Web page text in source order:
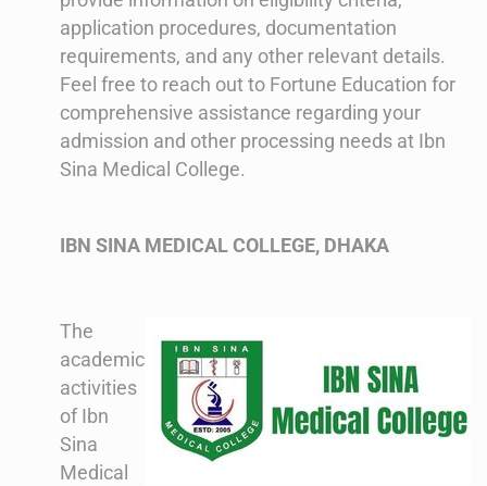
application procedures, documentation
requirements, and any other relevant details.
Feel free to reach out to Fortune Education for
comprehensive assistance regarding your
admission and other processing needs at Ibn
Sina Medical College.
IBN SINA MEDICAL COLLEGE, DHAKA
The
academic
activities
of Ibn
Sina
Medical